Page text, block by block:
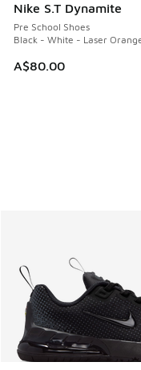
Nike S.T Dynamite
Pre School Shoes
Black - White - Laser
A$80.00